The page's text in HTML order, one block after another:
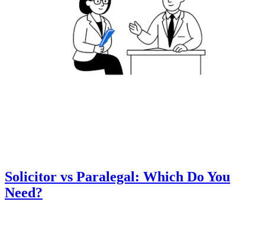
Solicitor vs Paralegal: Which Do You
Need?